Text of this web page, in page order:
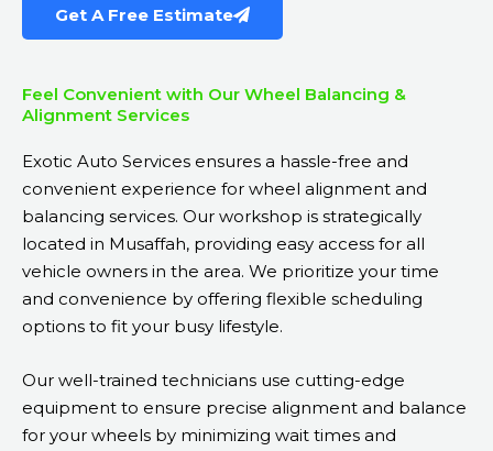
Get A Free Estimate
Feel Convenient with Our Wheel Balancing &
Alignment Services
Exotic Auto Services ensures a hassle-free and
convenient experience for wheel alignment and
balancing services. Our workshop is strategically
located in Musaffah, providing easy access for all
vehicle owners in the area. We prioritize your time
and convenience by offering flexible scheduling
options to fit your busy lifestyle.
Our well-trained technicians use cutting-edge
equipment to ensure precise alignment and balance
for your wheels by minimizing wait times and